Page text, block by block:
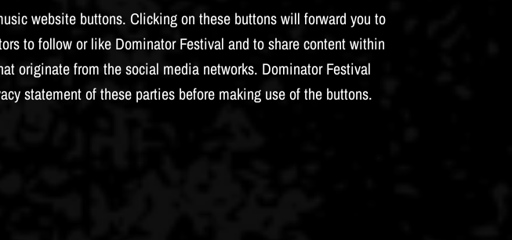
website buttons. Clicking on these buttons will forward you to
to follow or like Dominator Festival and to share content within
originate from the social media networks. Dominator Festival
statement of these parties before making use of the buttons.